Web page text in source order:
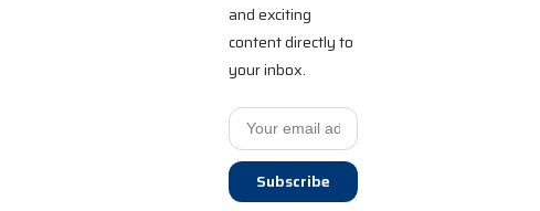
and exciting
content directly to
your inbox.
Subscribe